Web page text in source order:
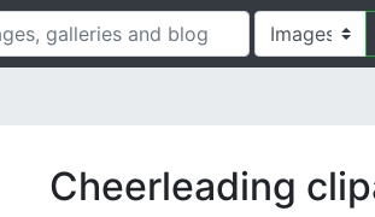
Cheerleading